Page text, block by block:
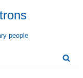
people